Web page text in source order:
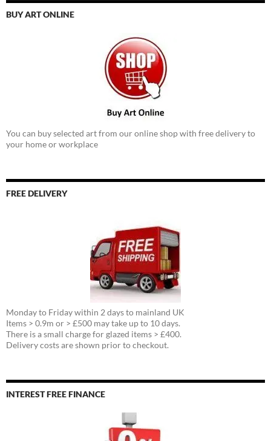
BUY ART ONLINE
You can buy selected art from our online shop with free delivery to
your home or workplace
FREE DELIVERY
Monday to Friday within 2 days to mainland UK
Items > 0.9m or > £500 may take up to 10 days.
There is a small charge for glazed items > £400.
Delivery costs are shown prior to checkout.
INTEREST FREE FINANCE